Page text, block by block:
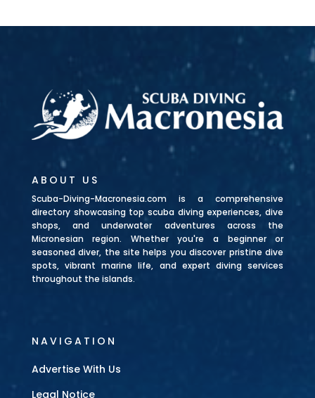
ABOUT US
Scuba-Diving-Macronesia.com is a comprehensive
directory showcasing top scuba diving experiences, dive
shops, and underwater adventures across the
Micronesian region. Whether you're a beginner or
seasoned diver, the site helps you discover pristine dive
spots, vibrant marine life, and expert diving services
throughout the islands.
NAVIGATION
Advertise With Us
Legal Notice